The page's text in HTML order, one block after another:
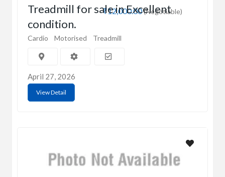
₹12,000.00(Negotiable)
Treadmill for sale in Excellent
condition.
Cardio Motorised Treadmill
April 27, 2026
View Detail